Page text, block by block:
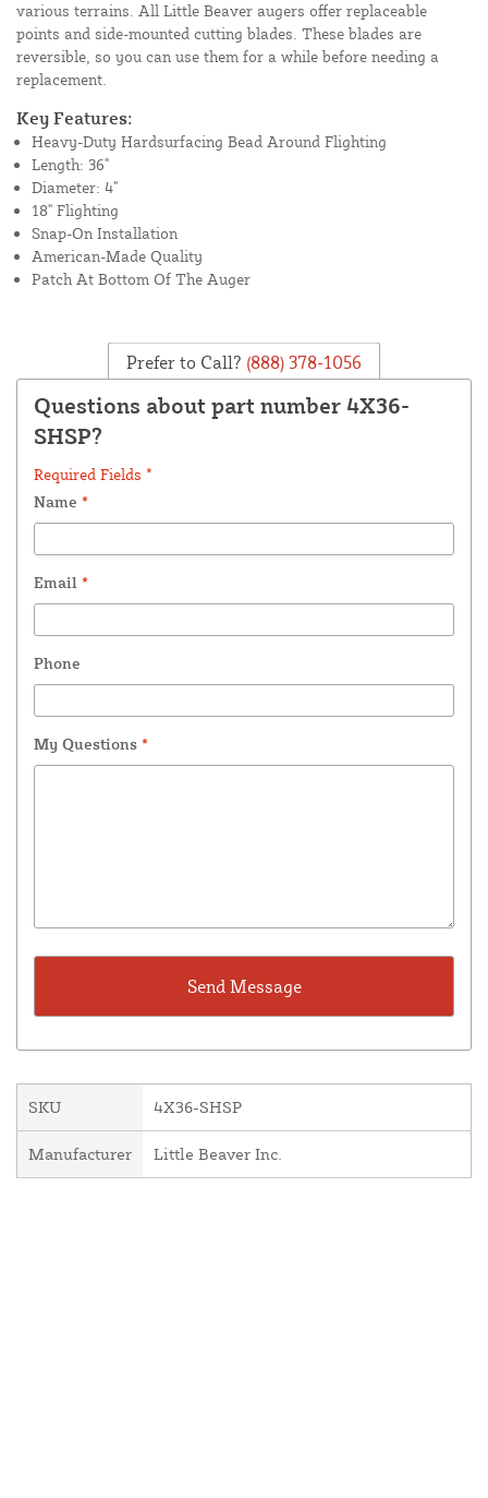
various terrains. All Little Beaver augers offer replaceable
points and side-mounted cutting blades. These blades are
reversible, so you can use them for a while before needing a
replacement.
Key Features:
Heavy-Duty Hardsurfacing Bead Around Flighting
Length: 36"
Diameter: 4"
18" Flighting
Snap-On Installation
American-Made Quality
Patch At Bottom Of The Auger
Prefer to Call? (888) 378-1056
Questions about part number 4X36-
SHSP?
Required Fields *
Name *
Email *
Phone
My Questions *
SKU 4X36-SHSP
Manufacturer Little Beaver Inc.